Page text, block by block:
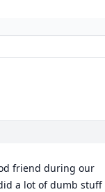
friend during our
a lot of dumb stuff